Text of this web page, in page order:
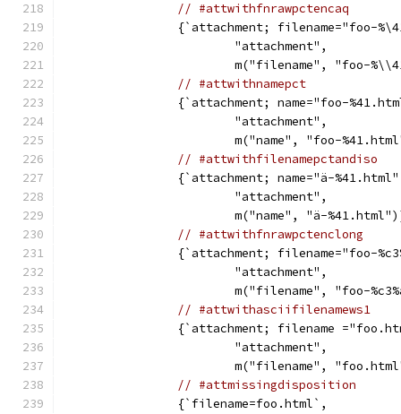
// #attwithfnrawpctencaq
{`attachment; filename="foo-
			"attachment",
m("filename", "foo-
// #attwithnamepct
{`attachment; name="foo-
			"attachment",
m("name", "foo-
// #attwithfilenamepctandiso
{`attachment; name="ä-
			"attachment",
m("name", "ä-
// #attwithfnrawpctenclong
{`attachment; filename="foo-
			"attachment",
m("filename", "foo-
// #attwithasciifilenamews1
{`attachment; filename
			"attachment",
m("filename",
// #attmissingdisposition
		{`filename=foo.html`,